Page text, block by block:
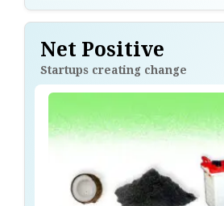
Net Positive
Startups creating change